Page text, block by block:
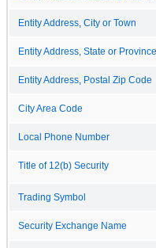
Entity Address, City or Town
Entity Address, State or Province
Entity Address, Postal Zip Code
City Area Code
Local Phone Number
Title of 12(b) Security
Trading Symbol
Security Exchange Name